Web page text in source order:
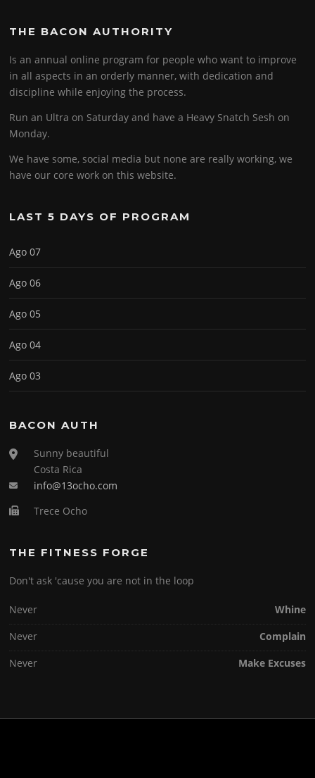
THE BACON AUTHORITY
Is an annual online program for people who want to improve
in all aspects in an orderly manner, with dedication and
discipline while enjoying the process.
Run an Ultra on Saturday and have a Heavy Snatch Sesh on
Monday.
We have some, social media but none are really working, we
have our core work on this website.
LAST 5 DAYS OF PROGRAM
Ago 07
Ago 06
Ago 05
Ago 04
Ago 03
BACON AUTH
Sunny beautiful
Costa Rica
info@13ocho.com
Trece Ocho
THE FITNESS FORGE
Don't ask 'cause you are not in the loop
Never
Whine
Never
Complain
Never
Make Excuses